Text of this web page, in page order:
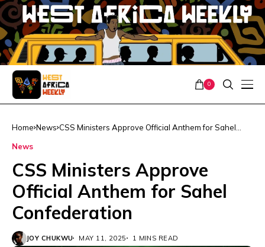
0
Home News CSS Ministers Approve Official Anthem for Sahel
News
CSS Ministers Approve
Official Anthem for Sahel
Confederation
JOY CHUKWU MAY 11, 2025 1 MINS READ